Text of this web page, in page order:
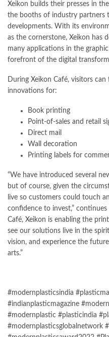
Xeikon builds their presses in
the booths of industry partners
developments. With its
as the cornerstone, Xeikon has
many applications in the
forefront of the digital
During Xeikon Café, visitors can
innovations for:
Book printing
Point-of-sales and retail
Direct mail
Wall decoration
Printing labels for
“We have introduced several
but of course, given the
live so customers could touch
confidence to invest,”
Café, Xeikon is enabling the
see our solutions live in the
vision, and experience the
arts.”
#modernplasticsindia
#indianplasticmagazine
#modernplastic #plasticindia
#modernplasticsglobalnetwork